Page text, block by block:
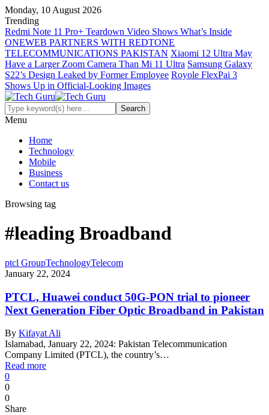
Monday, 10 August 2026
Trending
Redmi Note 11 Pro+ Teardown Video Shows What’s Inside
ONEWEB PARTNERS WITH REDTONE
TELECOMMUNICATIONS PAKISTAN Xiaomi 12 Ultra May
Have a Larger Zoom Camera Than Mi 11 Ultra Samsung Galaxy
S22’s Design Leaked by Former Employee Royole FlexPai 3
Shows Up in Official-Looking Images
Menu
Home
Technology
Mobile
Business
Contact us
Browsing tag
#leading Broadband
ptcl GroupTechnologyTelecom
January 22, 2024
PTCL, Huawei conduct 50G-PON trial to pioneer
Next Generation Fiber Optic Broadband in Pakistan
By Kifayat Ali
Islamabad, January 22, 2024: Pakistan Telecommunication
Company Limited (PTCL), the country’s…
Read more
0
0
0
Share